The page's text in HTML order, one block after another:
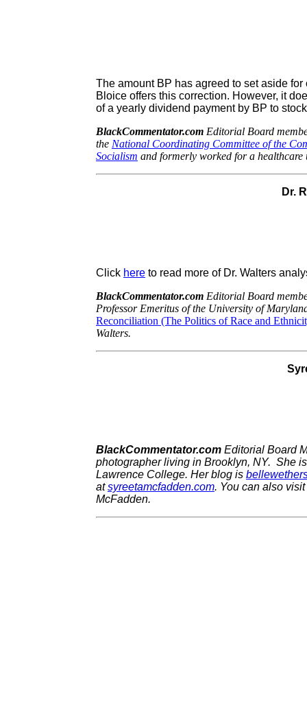
The amount BP has agreed to set aside
Bloice offers this correction. However, it
of a yearly dividend payment by BP to
BlackCommentator.com Editorial Board
the National Coordinating Committee of the
Socialism and formerly worked for a healthcare
Dr.
Click here to read more of Dr. Walters
BlackCommentator.com Editorial Board
Professor Emeritus of the University of
Reconciliation (The Politics of Race and
Walters.
BlackCommentator.com Editorial Board
photographer living in Brooklyn, NY. She
Lawrence College. Her blog is
at syreetamcfadden.com. You can also
McFadden.